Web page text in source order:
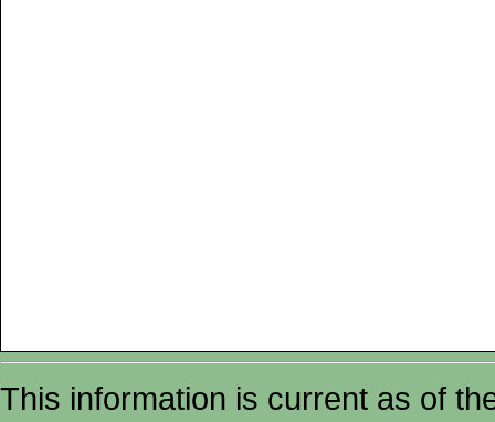
This information is current as of